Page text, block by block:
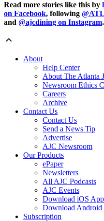
Read more stories like this by
on Facebook, following
and @ajcdining on Instagram.
About
Help Center
About The Atlanta
Newsroom Ethics
Careers
Archive
Contact Us
Contact Us
Send a News Tip
Advertise
AJC Newsroom
Our Products
ePaper
Newsletters
All AJC Podcasts
AJC Events
Download iOS App
Download Android
Subscription